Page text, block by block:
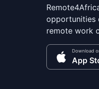
opportunities
remote work
Download
App